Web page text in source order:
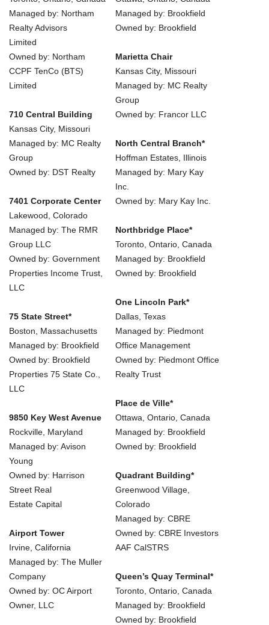
Managed by: Northam
Realty Advisors
Limited
Owned by: Northam
CCPF TenCo (BTS)
Limited
710 Central Building
Kansas City, Missouri
Managed by: MC Realty
Group
Owned by: DST Realty
7401 Corporate Center
Lakewood, Colorado
Managed by: The RMR
Group LLC
Owned by: Government
Properties Income Trust,
LLC
75 State Street*
Boston, Massachusetts
Managed by: Brookfield
Owned by: Brookfield
Properties 75 State Co.,
LLC
9850 Key West Avenue
Rockville, Maryland
Managed by: Avison
Young
Owned by: Harrison
Street Real
Estate Capital
Airport Tower
Irvine, California
Managed by: The Muller
Company
Owned by: OC Airport
Owner, LLC
Managed by: Brookfield
Owned by: Brookfield
Marietta Chair
Kansas City, Missouri
Managed by: MC Realty
Group
Owned by: Francor LLC
North Central Branch*
Hoffman Estates, Illinois
Managed by: Mary Kay
Inc.
Owned by: Mary Kay Inc.
Northbridge Place*
Toronto, Ontario, Canada
Managed by: Brookfield
Owned by: Brookfield
One Lincoln Park*
Dallas, Texas
Managed by: Piedmont
Office Management
Owned by: Piedmont Office
Realty Trust
Place de Ville*
Ottawa, Ontario, Canada
Managed by: Brookfield
Owned by: Brookfield
Quadrant Building*
Greenwood Village,
Colorado
Managed by: CBRE
Owned by: CBRE Investors
AAF CalSTRS
Queen’s Quay Terminal*
Toronto, Ontario, Canada
Managed by: Brookfield
Owned by: Brookfield